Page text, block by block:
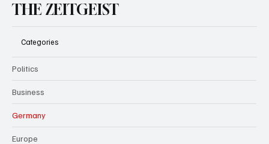
THE ZEITGEIST
Categories
Politics
Business
Germany
Europe